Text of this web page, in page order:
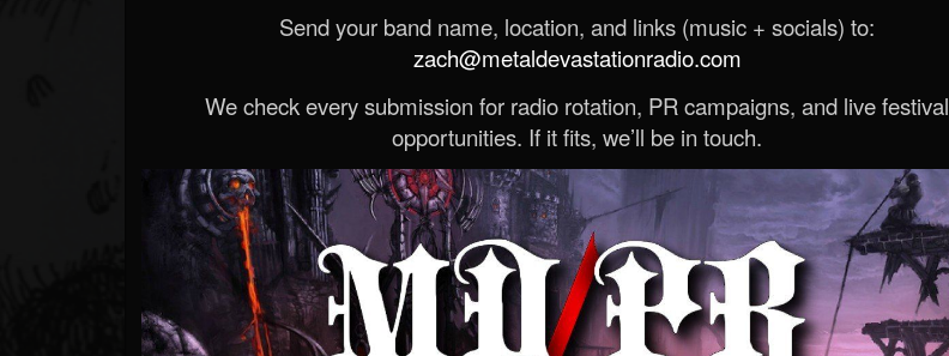
Send your band name, location, and links (music + socials) to:
zach@metaldevastationradio.com
We check every submission for radio rotation, PR campaigns, and live festival
opportunities. If it fits, we’ll be in touch.